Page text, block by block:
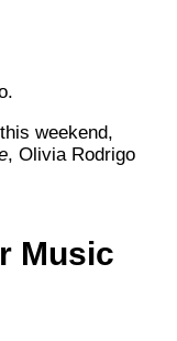
weekend,
, Olivia Rodrigo
Music